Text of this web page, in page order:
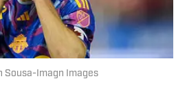
Sousa-Imagn Images